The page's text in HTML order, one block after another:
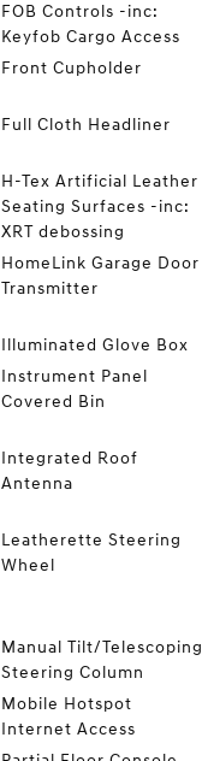
FOB Controls -inc:
Keyfob Cargo Access
Front Cupholder
Full Cloth Headliner
H-Tex Artificial Leather
Seating Surfaces -inc:
XRT debossing
HomeLink Garage Door
Transmitter
Illuminated Glove Box
Instrument Panel
Covered Bin
Integrated Roof
Antenna
Leatherette Steering
Wheel
Manual Tilt/Telescoping
Steering Column
Mobile Hotspot
Internet Access